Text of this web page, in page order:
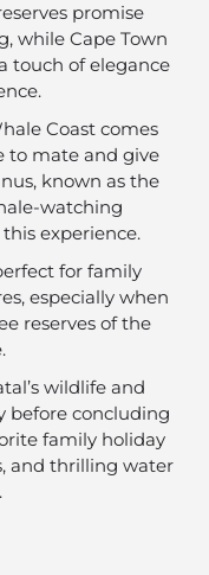
promise
while Cape Town
touch of elegance
Coast comes
to mate and give
known as the
watching
experience.
for family
especially when
reserves of the
wildlife and
before concluding
family holiday
and thrilling water